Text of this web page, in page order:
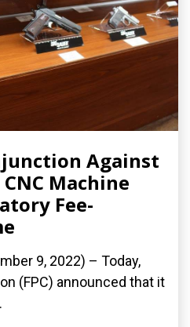
Against
Machine
Fee-
9, 2022) – Today,
(FPC) announced that it